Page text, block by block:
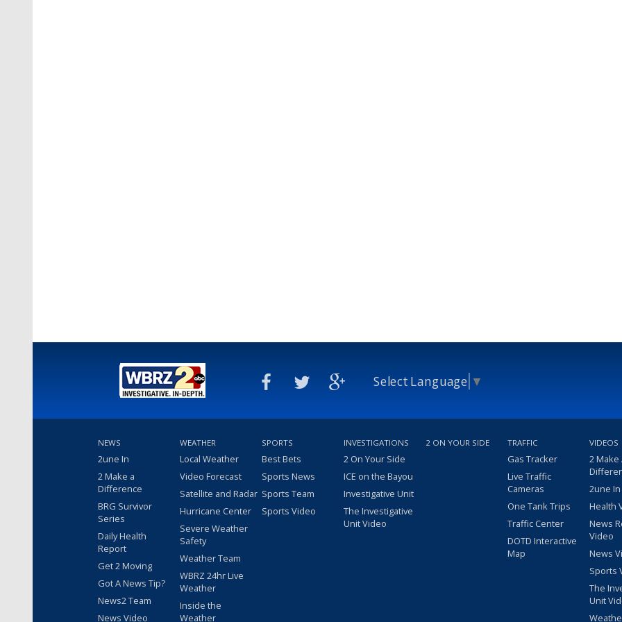
Select Language ▼
NEWS
2une In
2 Make a
Difference
BRG Survivor
Series
Daily Health
Report
Get 2 Moving
Got A News Tip?
News2 Team
News Video
WEATHER
Local Weather
Video Forecast
Satellite and Radar
Hurricane Center
Severe Weather
Safety
Weather Team
WBRZ 24hr Live
Weather
Inside the
Weather
SPORTS
Best Bets
Sports News
Sports Team
Sports Video
INVESTIGATIONS
2 On Your Side
ICE on the Bayou
Investigative Unit
The Investigative
Unit Video
2 ON YOUR SIDE TRAFFIC
Gas Tracker
Live Traffic
Cameras
One Tank Trips
Traffic Center
DOTD Interactive
Map
VIDEOS
2 Make
2une
Health
News
Video
News
Sports
The
Unit